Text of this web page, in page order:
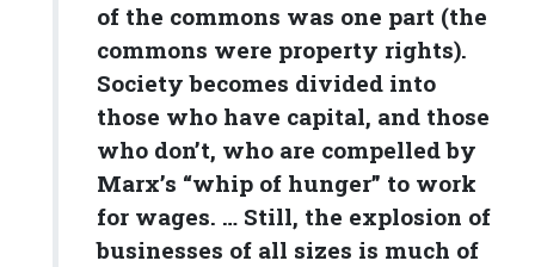
of the commons was one part (the
commons were property rights).
Society becomes divided into
those who have capital, and those
who don’t, who are compelled by
Marx’s “whip of hunger” to work
for wages. … Still, the explosion of
businesses of all sizes is much of